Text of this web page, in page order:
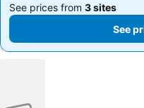
See prices from 3 sites
See prices from 3 sites
See